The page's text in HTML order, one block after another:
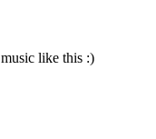
like this :)